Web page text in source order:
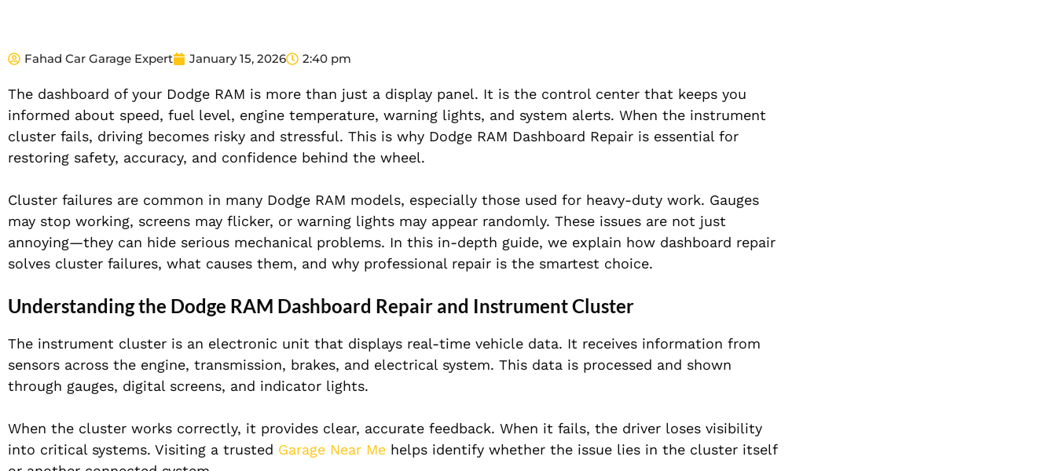
Fahad Car Garage Expert January 15, 2026 2:40 pm
The dashboard of your Dodge RAM is more than just a display panel. It is the control center that keeps you
informed about speed, fuel level, engine temperature, warning lights, and system alerts. When the instrument
cluster fails, driving becomes risky and stressful. This is why Dodge RAM Dashboard Repair is essential for
restoring safety, accuracy, and confidence behind the wheel.
Cluster failures are common in many Dodge RAM models, especially those used for heavy-duty work. Gauges
may stop working, screens may flicker, or warning lights may appear randomly. These issues are not just
annoying—they can hide serious mechanical problems. In this in-depth guide, we explain how dashboard repair
solves cluster failures, what causes them, and why professional repair is the smartest choice.
Understanding the Dodge RAM Dashboard Repair and Instrument Cluster
The instrument cluster is an electronic unit that displays real-time vehicle data. It receives information from
sensors across the engine, transmission, brakes, and electrical system. This data is processed and shown
through gauges, digital screens, and indicator lights.
When the cluster works correctly, it provides clear, accurate feedback. When it fails, the driver loses visibility
into critical systems. Visiting a trusted Garage Near Me helps identify whether the issue lies in the cluster itself